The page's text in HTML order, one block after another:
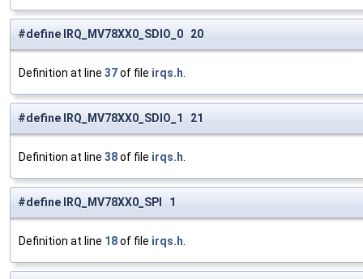
#define IRQ_MV78XX0_SDIO_0 20
Definition at line 37of file irqs.h
#define IRQ_MV78XX0_SDIO_1 21
Definition at line 38of file irqs.h
#define IRQ_MV78XX0_SPI 1
Definition at line 18of file irqs.h